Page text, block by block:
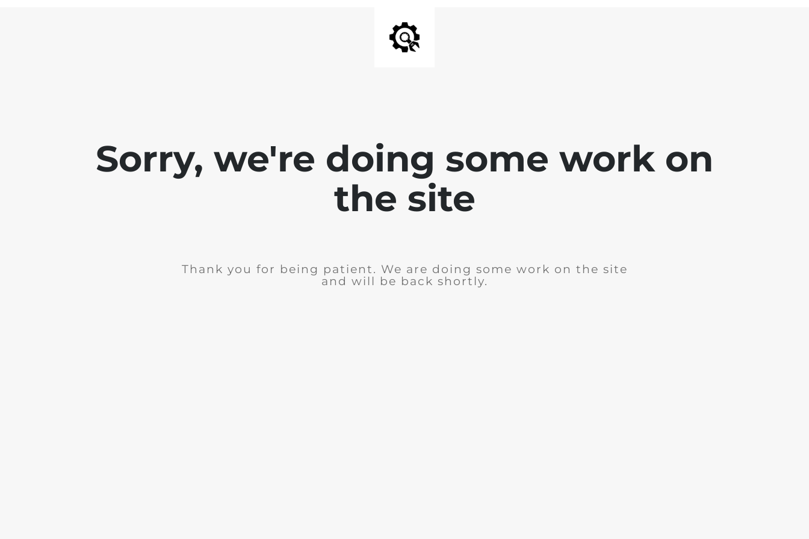
Sorry, we're doing some work on
the site
Thank you for being patient. We are doing some work on the site
and will be back shortly.